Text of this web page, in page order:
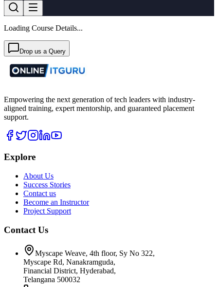
Loading Course Details...
Drop us a Query
Empowering the next generation of tech leaders with industry-
aligned training, expert mentorship, and guaranteed placement
support.
Explore
About Us
Success Stories
Contact us
Become an Instructor
Project Support
Contact Us
Myscape Weave, 4th floor, Sy No 322,
Myscape Rd, Nanakramguda,
Financial District, Hyderabad,
Telangana 500032